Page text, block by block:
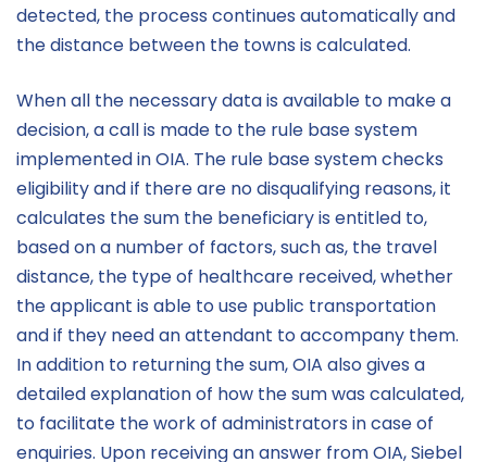
detected, the process continues automatically and
the distance between the towns is calculated.
When all the necessary data is available to make a
decision, a call is made to the rule base system
implemented in OIA. The rule base system checks
eligibility and if there are no disqualifying reasons, it
calculates the sum the beneficiary is entitled to,
based on a number of factors, such as, the travel
distance, the type of healthcare received, whether
the applicant is able to use public transportation
and if they need an attendant to accompany them.
In addition to returning the sum, OIA also gives a
detailed explanation of how the sum was calculated,
to facilitate the work of administrators in case of
enquiries. Upon receiving an answer from OIA, Siebel